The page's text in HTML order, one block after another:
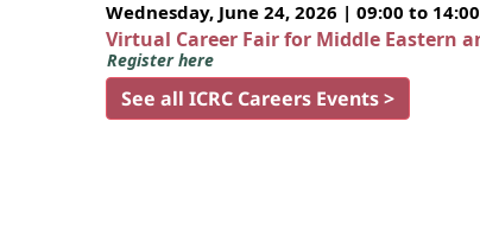
Wednesday, June 24, 2026 | 09:00 to 14:00
Virtual Career Fair for Middle Eastern
Register here
See all ICRC Careers Events >